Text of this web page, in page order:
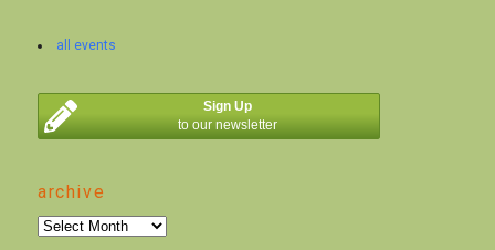
all events
Sign Up
to our newsletter
archive
archive